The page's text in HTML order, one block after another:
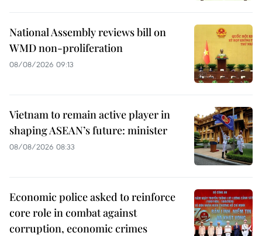
National Assembly reviews bill on
WMD non-proliferation
08/08/2026 09:13
Vietnam to remain active player in
shaping ASEAN’s future: minister
08/08/2026 08:33
Economic police asked to reinforce
core role in combat against
corruption, economic crimes